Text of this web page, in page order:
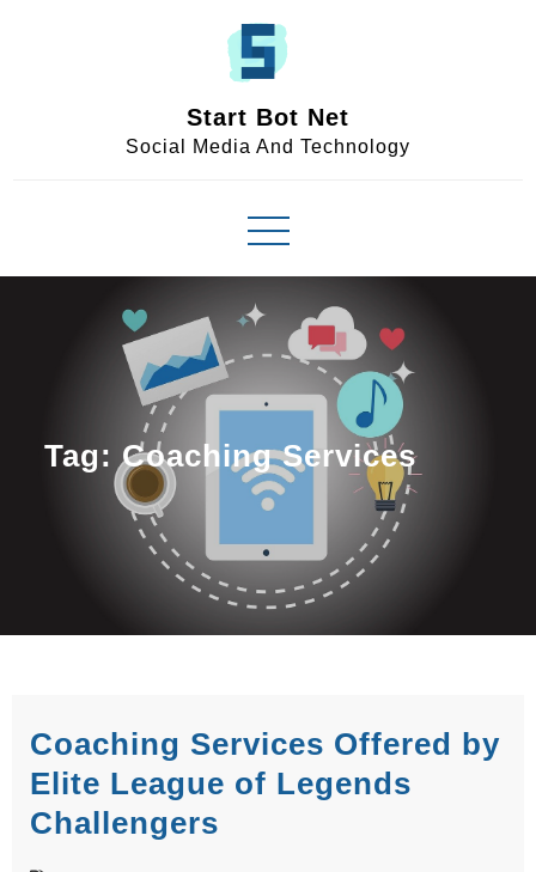
Start Bot Net
Social Media And Technology
Tag:Coaching Services
Coaching Services Offered by
Elite League of Legends
Challengers